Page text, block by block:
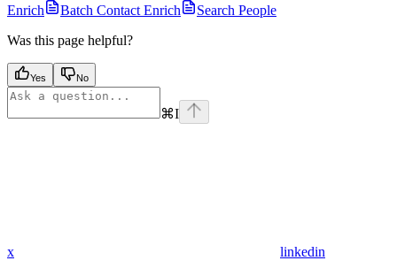
Enrich
Batch Contact Enrich
Search People
Was this page helpful?
Yes No
⌘I
x linkedin